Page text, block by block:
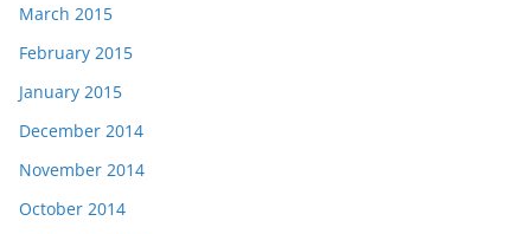
March 2015
February 2015
January 2015
December 2014
November 2014
October 2014